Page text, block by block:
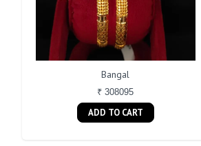
Bangal
₹ 308095
ADD TO CART